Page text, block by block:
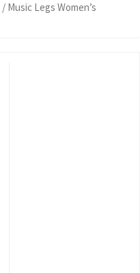
/ Music Legs Women’s